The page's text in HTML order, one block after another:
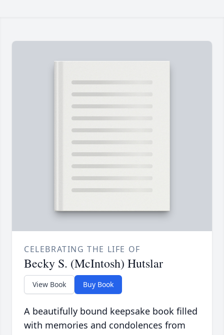
CELEBRATING THE LIFE OF
Becky S. (McIntosh) Hutslar
View Book Buy Book
A beautifully bound keepsake book filled
with memories and condolences from